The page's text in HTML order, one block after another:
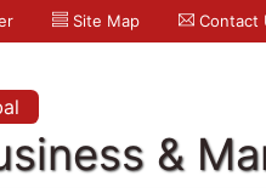
Site Map Contact
&